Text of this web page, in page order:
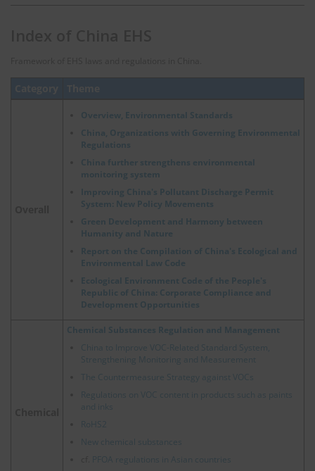
Overview, Environmental Standards
China, Organizations with Governing Environmental
Regulations
China further strengthens environmental
monitoring system
Improving China's Pollutant Discharge Permit
System: New Policy Movements
Green Development and Harmony between
Humanity and Nature
Report on the Compilation of China's Ecological and
Environmental Law Code
Ecological Environment Code of the People's
Republic of China: Corporate Compliance and
Development Opportunities
Chemical Substances Regulation and Management
China to Improve VOC-Related Standard System,
Strengthening Monitoring and Measurement
The Countermeasure Strategy against VOCs
Regulations on VOC content in products such as paints
and inks
RoHS2
New chemical substances
PFOA regulations in Asian countries